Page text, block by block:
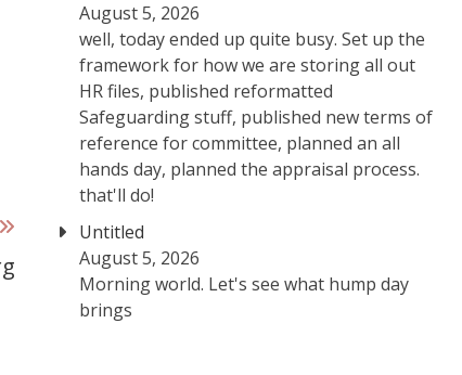
August 5, 2026
well, today ended up quite busy. Set up the
framework for how we are storing all out
HR files, published reformatted
Safeguarding stuff, published new terms of
reference for committee, planned an all
hands day, planned the appraisal process.
that'll do!
Untitled
August 5, 2026
Morning world. Let's see what hump day
brings